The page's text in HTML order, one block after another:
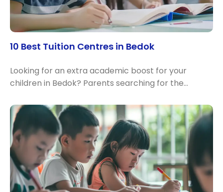
10 Best Tuition Centres in Bedok
Looking for an extra academic boost for your
children in Bedok? Parents searching for the…